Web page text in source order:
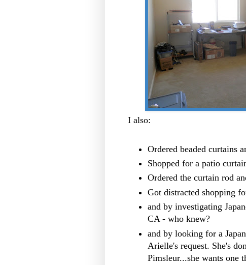
I also:
Ordered beaded curtains
Shopped for a patio
Ordered the curtain rod
Got distracted shopping
and by investigating
CA - who knew?
and by looking for a
Arielle's request. She's
Pimsleur...she wants one